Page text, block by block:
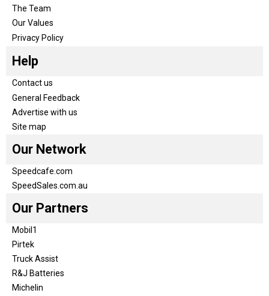
The Team
Our Values
Privacy Policy
Help
Contact us
General Feedback
Advertise with us
Site map
Our Network
Speedcafe.com
SpeedSales.com.au
Our Partners
Mobil1
Pirtek
Truck Assist
R&J Batteries
Michelin